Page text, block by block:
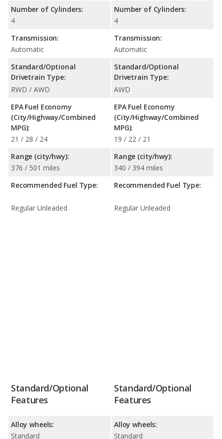
Number of Cylinders:
4
Transmission:
Automatic
Standard/Optional
Drivetrain Type:
RWD / AWD
EPA Fuel Economy
(City/Highway/Combined
MPG):
21 / 28 / 24
Range (city/hwy):
376 / 501 miles
Recommended Fuel Type:
Regular Unleaded
Number of Cylinders:
4
Transmission:
Automatic
Standard/Optional
Drivetrain Type:
AWD
EPA Fuel Economy
(City/Highway/Combined
MPG):
19 / 22 / 21
Range (city/hwy):
340 / 394 miles
Recommended Fuel Type:
Regular Unleaded
Standard/Optional
Features
Alloy wheels:
Standard
Standard/Optional
Features
Alloy wheels:
Standard